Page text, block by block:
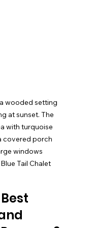
wooded setting
at sunset. The
with turquoise
covered porch
windows
Tail Chalet